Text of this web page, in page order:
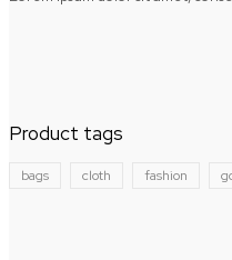
Product tags
bags cloth fashion